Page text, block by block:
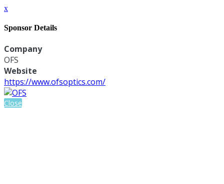
x
Sponsor Details
Company
OFS
Website
https://www.ofsoptics.com/
Close